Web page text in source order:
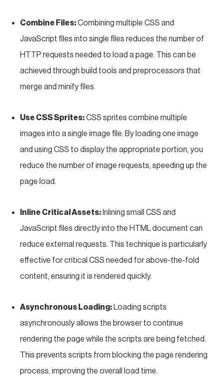
Combine Files:Combining multiple CSS and
JavaScript files into single files reduces the number of
HTTP requests needed to load a page. This can be
achieved through build tools and preprocessors that
merge and minify files.
Use CSS Sprites:CSS sprites combine multiple
images into a single image file. By loading one image
and using CSS to display the appropriate portion, you
reduce the number of image requests, speeding up the
page load.
Inline Critical Assets: Inlining small CSS and
JavaScript files directly into the HTML document can
reduce external requests. This technique is particularly
effective for critical CSS needed for above-the-fold
content, ensuring it is rendered quickly.
Asynchronous Loading: Loading scripts
asynchronously allows the browser to continue
rendering the page while the scripts are being fetched.
This prevents scripts from blocking the page rendering
process, improving the overall load time.